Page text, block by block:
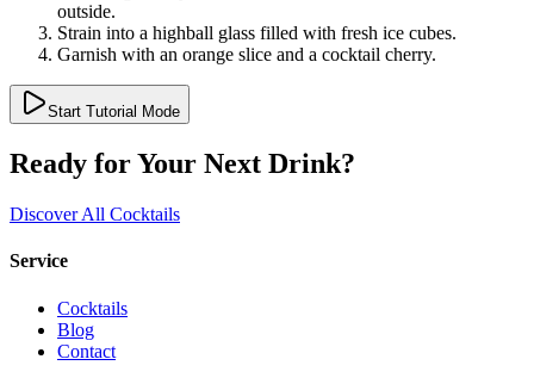
outside.
Strain into a highball glass filled with fresh ice cubes.
Garnish with an orange slice and a cocktail cherry.
Start Tutorial Mode
Ready for Your Next Drink?
Discover All Cocktails
Service
Cocktails
Blog
Contact